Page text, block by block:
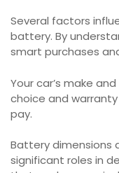
Several factors
battery. By
smart purchases
Your car’s make
choice and
pay.
Battery dimensions
significant roles in